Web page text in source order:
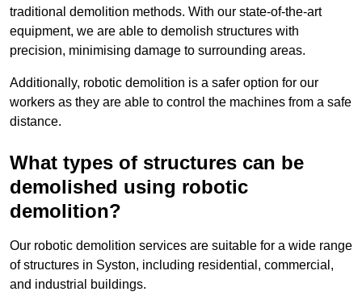
traditional demolition methods. With our state-of-the-art
equipment, we are able to demolish structures with
precision, minimising damage to surrounding areas.
Additionally, robotic demolition is a safer option for our
workers as they are able to control the machines from a safe
distance.
What types of structures can be
demolished using robotic
demolition?
Our robotic demolition services are suitable for a wide range
of structures in Syston, including residential, commercial,
and industrial buildings.